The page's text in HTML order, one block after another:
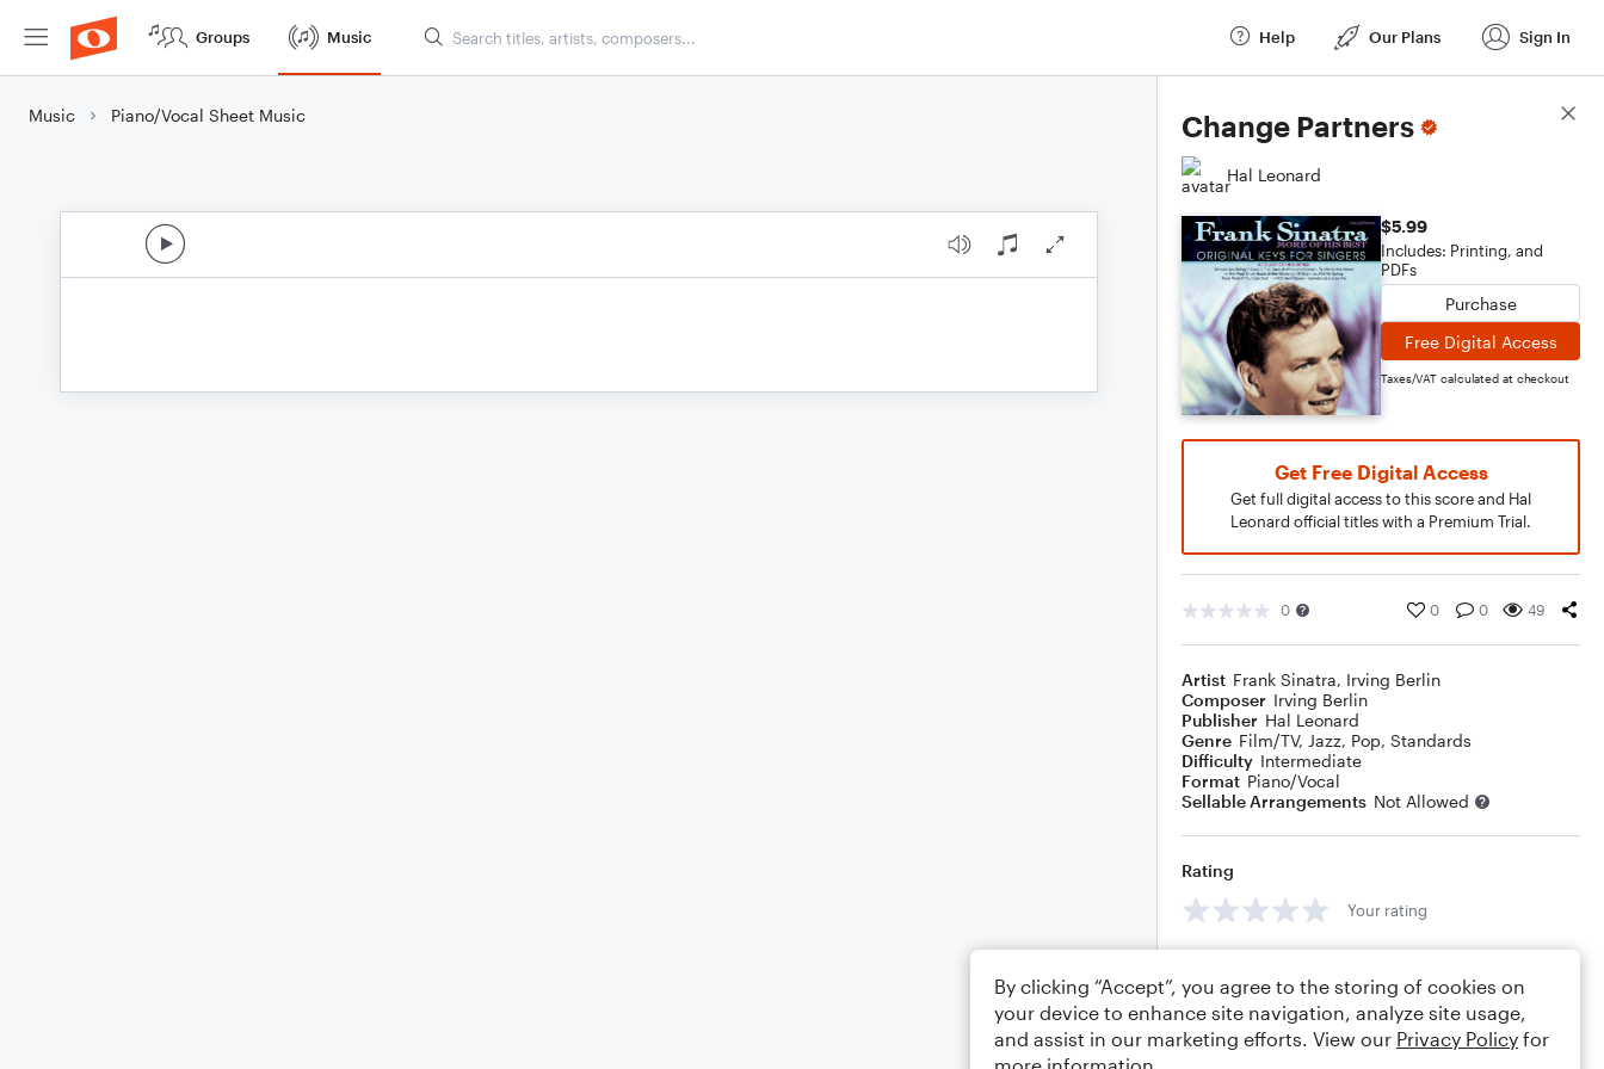
Groups Music Help Our Plans Sign In
Music Piano/Vocal Sheet Music Change Partners
Hal Leonard
$5.99
Includes: Printing, and
PDFs
Purchase
Free Digital Access
Taxes/VAT calculated at checkout
Get Free Digital Access
Get full digital access to this score and Hal
Leonard official titles with a Premium Trial.
0 0 0 49
Artist Frank Sinatra, Irving Berlin
Composer Irving Berlin
Publisher Hal Leonard
Genre Film/TV, Jazz, Pop, Standards
Difficulty Intermediate
Format Piano/Vocal
Sellable Arrangements Not Allowed
Rating
Your rating
Score Details
By clicking “Accept”, you agree to the storing of cookies on
your device to enhance site navigation, analyze site usage,
and assist in our marketing efforts. View our Privacy Policy for